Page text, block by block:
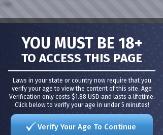
YOU MUST BE 18+
TO ACCESS THIS PAGE
Laws in your state or country now require that you
verify your age to view the content of this site. Age
Verification only costs $1.88 USD and lasts a lifetime.
Click below to verify your age in under 5 minutes!
Verify Your Age To Continue